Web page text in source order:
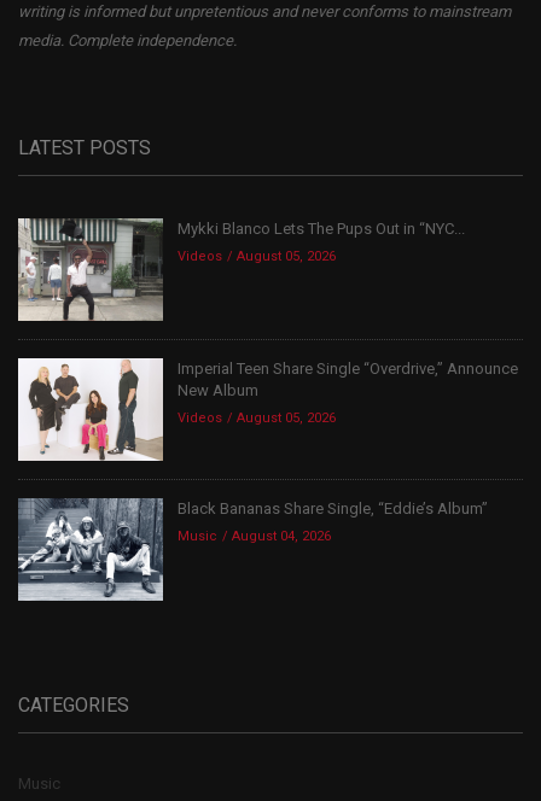
writing is informed but unpretentious and never conforms to mainstream
media. Complete independence.
LATEST POSTS
Mykki Blanco Lets The Pups Out in “NYC...
Videos August 05, 2026
Imperial Teen Share Single “Overdrive,” Announce
New Album
Videos August 05, 2026
Black Bananas Share Single, “Eddie’s Album”
Music August 04, 2026
CATEGORIES
Music